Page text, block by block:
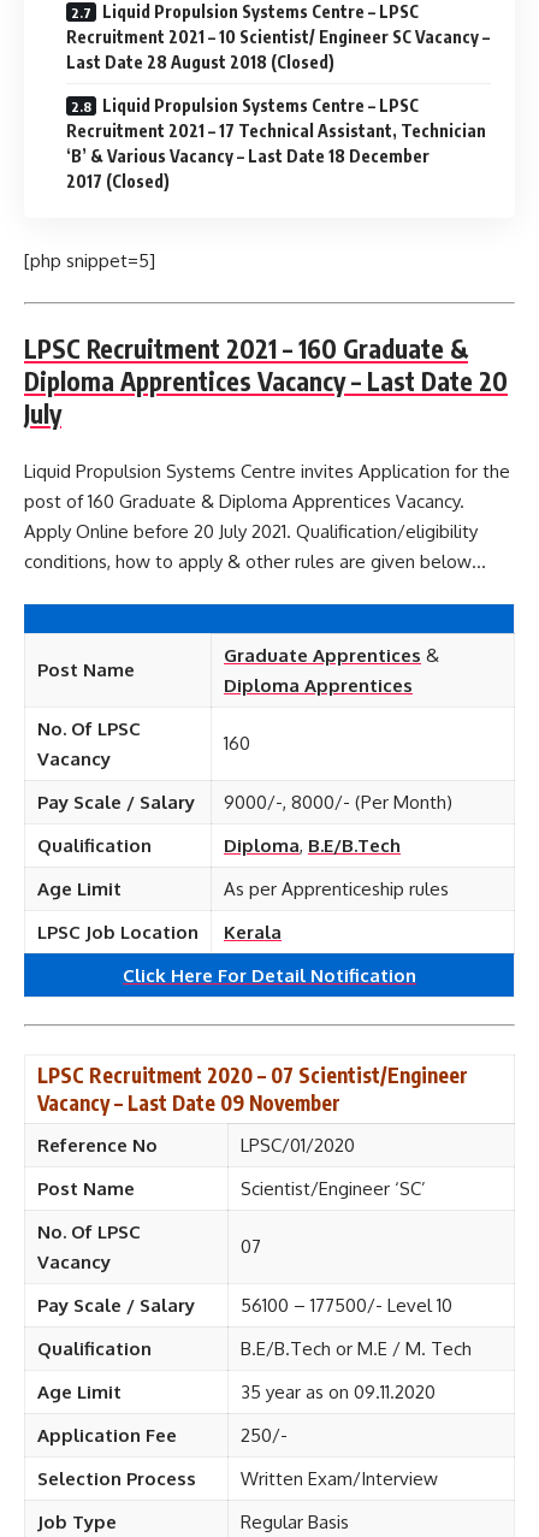
Liquid Propulsion Systems Centre – LPSC
Recruitment 2021 – 10 Scientist/ Engineer SC Vacancy –
Last Date 28 August 2018 (Closed)
Liquid Propulsion Systems Centre – LPSC
Recruitment 2021 – 17 Technical Assistant, Technician
‘B’ & Various Vacancy – Last Date 18 December
2017 (Closed)
[php snippet=5]
LPSC Recruitment 2021 – 160 Graduate &
Diploma Apprentices Vacancy – Last Date 20
July
Liquid Propulsion Systems Centre invites Application for the
post of 160 Graduate & Diploma Apprentices Vacancy.
Apply Online before 20 July 2021. Qualification/eligibility
conditions, how to apply & other rules are given below…
Post Name
Graduate Apprentices &
Diploma Apprentices
No. Of LPSC
Vacancy
160
Pay Scale / Salary
9000/-, 8000/- (Per Month)
Qualification
Diploma, B.E/B.Tech
Age Limit
As per Apprenticeship rules
LPSC Job Location
Kerala
Click Here For Detail Notification
LPSC Recruitment 2020 – 07 Scientist/Engineer
Vacancy – Last Date 09 November
Reference No
LPSC/01/2020
Post Name
Scientist/Engineer ‘SC’
No. Of LPSC
Vacancy
07
Pay Scale / Salary
56100 – 177500/- Level 10
Qualification
B.E/B.Tech or M.E / M. Tech
Age Limit
35 year as on 09.11.2020
Application Fee
250/-
Selection Process
Written Exam/Interview
Job Type
Regular Basis